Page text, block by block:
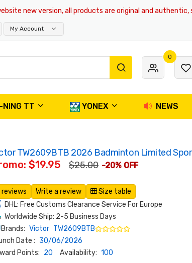
new version, all products are original and authentic,
My Account
0
NING TT YONEX NEWS
TW2609BTB 2026 Badminton Limited
$19.95 $25.00 -20% OFF
reviews Write a review
Size table
DHL: Free Customs Clearance Service For Europe
Worldwide Ship: 2-5 Business Days
Brands: Victor TW2609BTB
Date : 30/06/2026
Points: 20 Availability: 100